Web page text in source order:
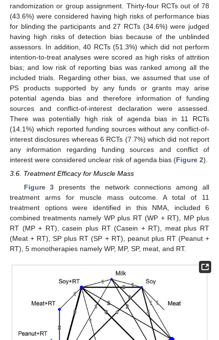
randomization or group assignment. Thirty-four RCTs out of 78
(43.6%) were considered having high risks of performance bias
for blinding the participants and 27 RCTs (34.6%) were judged
having high risks of detection bias because of the unblinded
assessors. In addition, 40 RCTs (51.3%) which did not perform
intention-to-treat analyses were scored as high risks of attrition
bias; and low risk of reporting bias was ranked among all the
included trials. Regarding other bias, we assumed that use of
PS products supported by any funds or grants may arise
potential agenda bias and therefore information of funding
sources and conflict-of-interest declaration were assessed.
There was potentially high risk of agenda bias in 11 RCTs
(14.1%) which reported funding sources without any conflict-of-
interest disclosures whereas 6 RCTs (7.7%) which did not report
any information regarding funding sources and conflict of
interest were considered unclear risk of agenda bias (Figure 2).
3.6. Treatment Efficacy for Muscle Mass
Figure 3 presents the network connections among all
treatment arms for muscle mass outcome. A total of 11
treatment options were identified in this NMA, included 6
combined treatments namely WP plus RT (WP + RT), MP plus
RT (MP + RT), casein plus RT (Casein + RT), meat plus RT
(Meat + RT), SP plus RT (SP + RT), peanut plus RT (Peanut +
RT), 5 monotherapies namely WP, MP, SP, meat, and RT.